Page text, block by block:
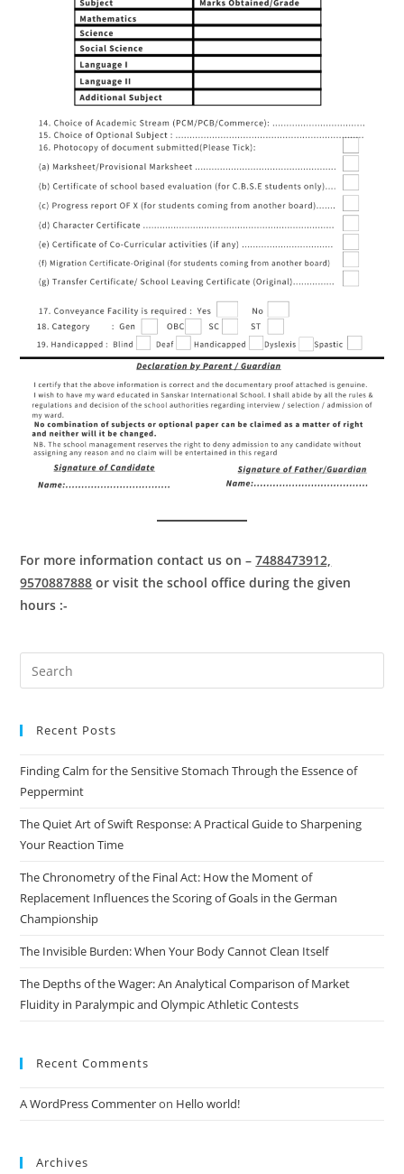
For more information contact us on –7488473912,
9570887888 or visit the school office during the given
hours :-
Recent Posts
Finding Calm for the Sensitive Stomach Through the Essence of
Peppermint
The Quiet Art of Swift Response: A Practical Guide to Sharpening
Your Reaction Time
The Chronometry of the Final Act: How the Moment of
Replacement Influences the Scoring of Goals in the German
Championship
The Invisible Burden: When Your Body Cannot Clean Itself
The Depths of the Wager: An Analytical Comparison of Market
Fluidity in Paralympic and Olympic Athletic Contests
Recent Comments
A WordPress Commenteron Hello world!
Archives